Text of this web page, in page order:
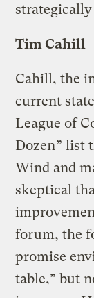
Tim Cahill
Cahill, the
current
League of
Dozen” list
Wind and
skeptical
forum, the
promise
table,” but